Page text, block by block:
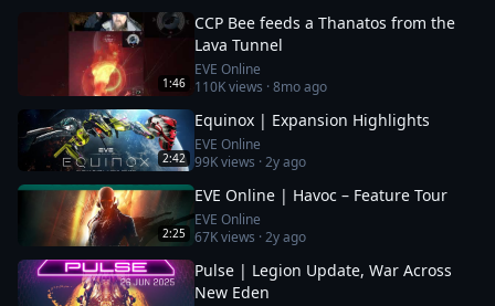
1:46
CCP Bee feeds a Thanatos from the
Lava Tunnel
EVE Online
110Kviews ·8mo ago
2:42
Equinox | Expansion Highlights
EVE Online
99Kviews ·2y ago
2:25
EVE Online | Havoc – Feature Tour
EVE Online
67Kviews ·2y ago
Pulse | Legion Update, War Across
New Eden